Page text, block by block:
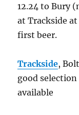
12.24 to Bury
at Trackside
first beer.
Trackside,
good
available